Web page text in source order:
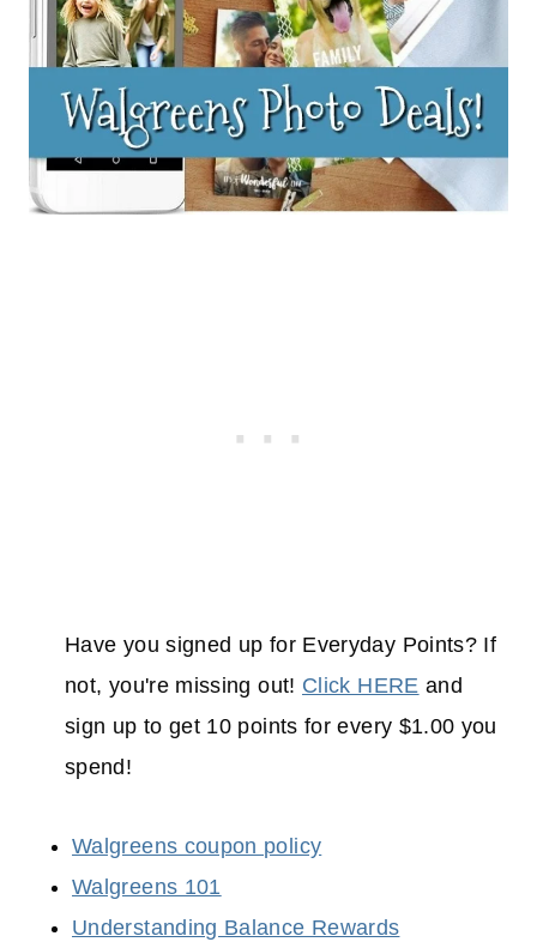
Have you signed up for Everyday Points? If
not, you're missing out! Click HERE and
sign up to get 10 points for every $1.00 you
spend!
Walgreens coupon policy
Walgreens 101
Understanding Balance Rewards